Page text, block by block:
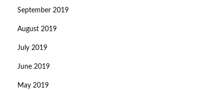
September 2019
August 2019
July 2019
June 2019
May 2019